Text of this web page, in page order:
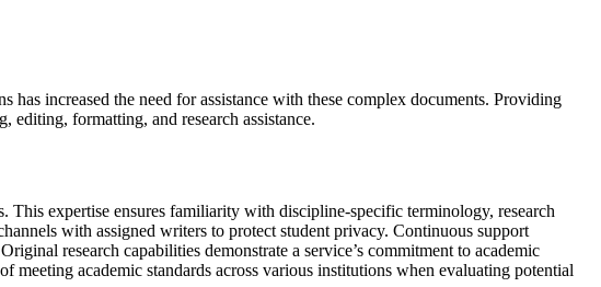
has increased the need for assistance with these complex documents. Providing
formatting, and research assistance.
expertise ensures familiarity with discipline-specific terminology, research
with assigned writers to protect student privacy. Continuous support
research capabilities demonstrate a service’s commitment to academic
academic standards across various institutions when evaluating potential